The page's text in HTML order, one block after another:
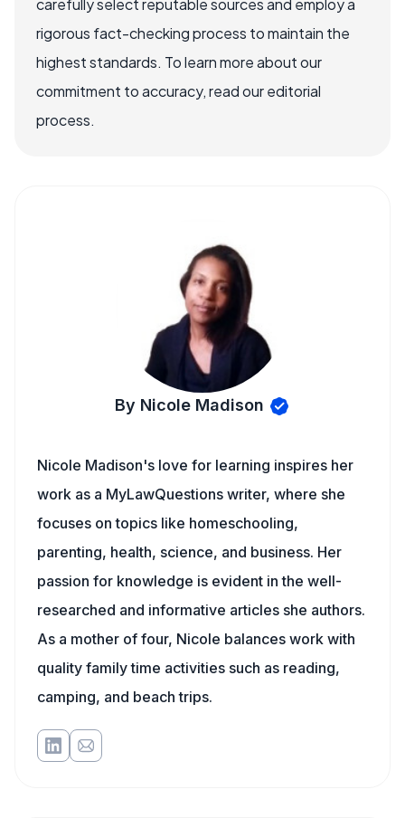
carefully select reputable sources and employ a
rigorous fact-checking process to maintain the
highest standards. To learn more about our
commitment to accuracy, read our editorial
process.
By Nicole Madison
Nicole Madison's love for learning inspires her
work as a MyLawQuestions writer, where she
focuses on topics like homeschooling,
parenting, health, science, and business. Her
passion for knowledge is evident in the well-
researched and informative articles she authors.
As a mother of four, Nicole balances work with
quality family time activities such as reading,
camping, and beach trips.